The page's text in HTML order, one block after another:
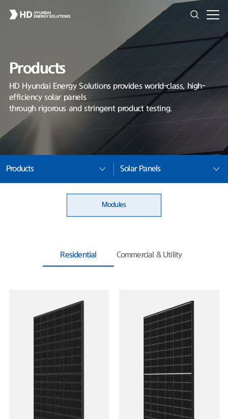
Products
HD Hyundai Energy Solutions provides world-class, high-
efficiency solar panels
through rigorous and stringent product testing.
Products Solar Panels
Modules
Residential Commercial & Utility